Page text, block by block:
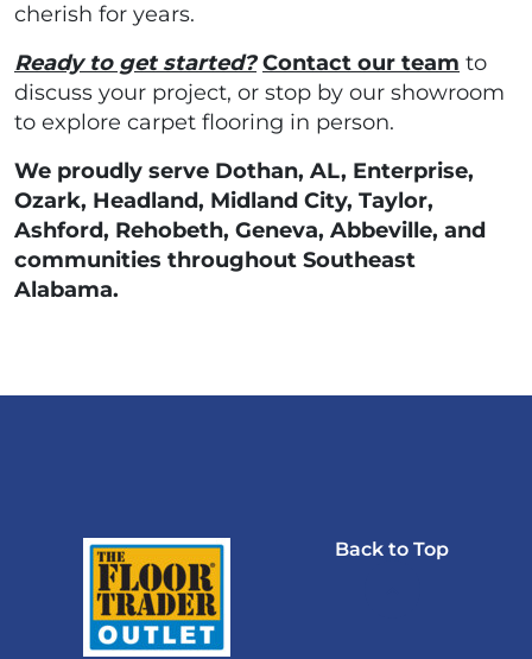
cherish for years.
Ready to get started? Contact our team to
discuss your project, or stop by our showroom
to explore carpet flooring in person.
We proudly serve Dothan, AL, Enterprise,
Ozark, Headland, Midland City, Taylor,
Ashford, Rehobeth, Geneva, Abbeville, and
communities throughout Southeast
Alabama.
Back to Top